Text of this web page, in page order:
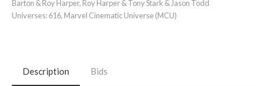
Barton & Roy Harper, Roy Harper & Tony Stark & Jason Todd
Universes:616, Marvel Cinematic Universe (MCU)
Description Bids